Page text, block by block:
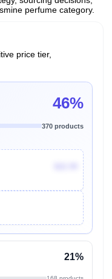
perfume category.
price tier,
46%
370 products
21%